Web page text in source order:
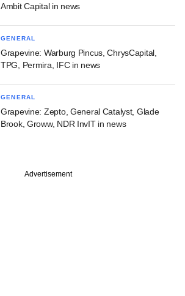
Ambit Capital in news
GENERAL
Grapevine: Warburg Pincus, ChrysCapital,
TPG, Permira, IFC in news
GENERAL
Grapevine: Zepto, General Catalyst, Glade
Brook, Groww, NDR InvIT in news
Advertisement